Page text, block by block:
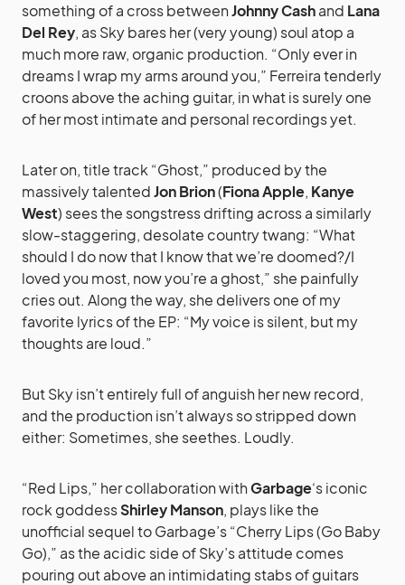
something of a cross betweenJohnny Cashand Lana
Del Rey, as Sky bares her (very young) soul atop a
much more raw, organic production. “Only ever in
dreams I wrap my arms around you,” Ferreira tenderly
croons above the aching guitar, in what is surely one
of her most intimate and personal recordings yet.
Later on, title track “Ghost,” produced by the
massively talentedJon Brion(Fiona Apple, Kanye
West) sees the songstress drifting across a similarly
slow-staggering, desolate country twang: “What
should I do now that I know that we’re doomed?/I
loved you most, now you’re a ghost,” she painfully
cries out. Along the way, she delivers one of my
favorite lyrics of the EP: “My voice is silent, but my
thoughts are loud.”
But Sky isn’t entirely full of anguish her new record,
and the production isn’t always so stripped down
either: Sometimes, she seethes. Loudly.
“Red Lips,” her collaboration withGarbage‘s iconic
rock goddessShirley Manson, plays like the
unofficial sequel to Garbage’s “Cherry Lips (Go Baby
Go),” as the acidic side of Sky’s attitude comes
pouring out above an intimidating stabs of guitars